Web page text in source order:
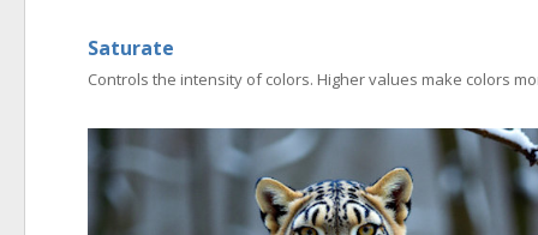
Saturate
Controls the intensity of colors. Higher values make colors